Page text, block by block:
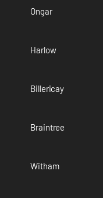
Ongar
Harlow
Billericay
Braintree
Witham